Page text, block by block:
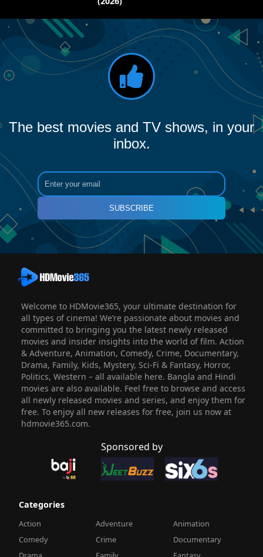
The best movies and TV shows, in your
inbox.
SUBSCRIBE
Welcome to HDMovie365, your ultimate destination for
all types of cinema! We’re passionate about movies and
committed to bringing you the latest newly released
movies and insider insights into the world of film. Action
& Adventure, Animation, Comedy, Crime, Documentary,
Drama, Family, Kids, Mystery, Sci-Fi & Fantasy, Horror,
Politics, Western – all available here. Bangla and Hindi
movies are also available. Feel free to browse and access
all newly released movies and series, and enjoy them for
free. To enjoy all new releases for free, join us now at
hdmovie365.com.
Sponsored by
Categories
Action Adventure
Animation
Comedy
Crime
Documentary